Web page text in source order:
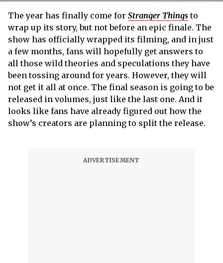
The year has finally come for Stranger Things to
wrap up its story, but not before an epic finale. The
show has officially wrapped its filming, and in just
a few months, fans will hopefully get answers to
all those wild theories and speculations they have
been tossing around for years. However, they will
not get it all at once. The final season is going to be
released in volumes, just like the last one. And it
looks like fans have already figured out how the
show’s creators are planning to split the release.